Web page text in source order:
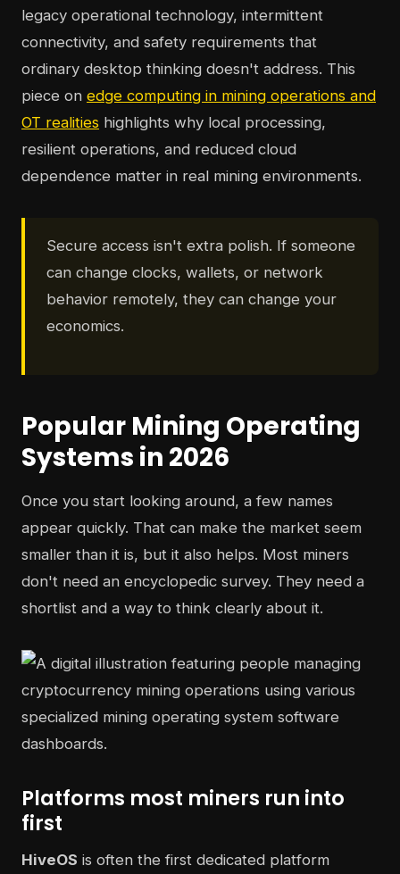
legacy operational technology, intermittent
connectivity, and safety requirements that
ordinary desktop thinking doesn't address. This
piece on edge computing in mining operations and
OT realities highlights why local processing,
resilient operations, and reduced cloud
dependence matter in real mining environments.
Secure access isn't extra polish. If someone
can change clocks, wallets, or network
behavior remotely, they can change your
economics.
Popular Mining Operating
Systems in 2026
Once you start looking around, a few names
appear quickly. That can make the market seem
smaller than it is, but it also helps. Most miners
don't need an encyclopedic survey. They need a
shortlist and a way to think clearly about it.
Platforms most miners run into
first
HiveOS is often the first dedicated platform